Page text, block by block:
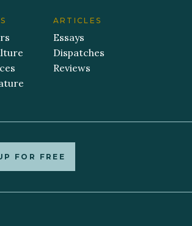
ARTICLES
Essays
Dispatches
Reviews
FOR FREE